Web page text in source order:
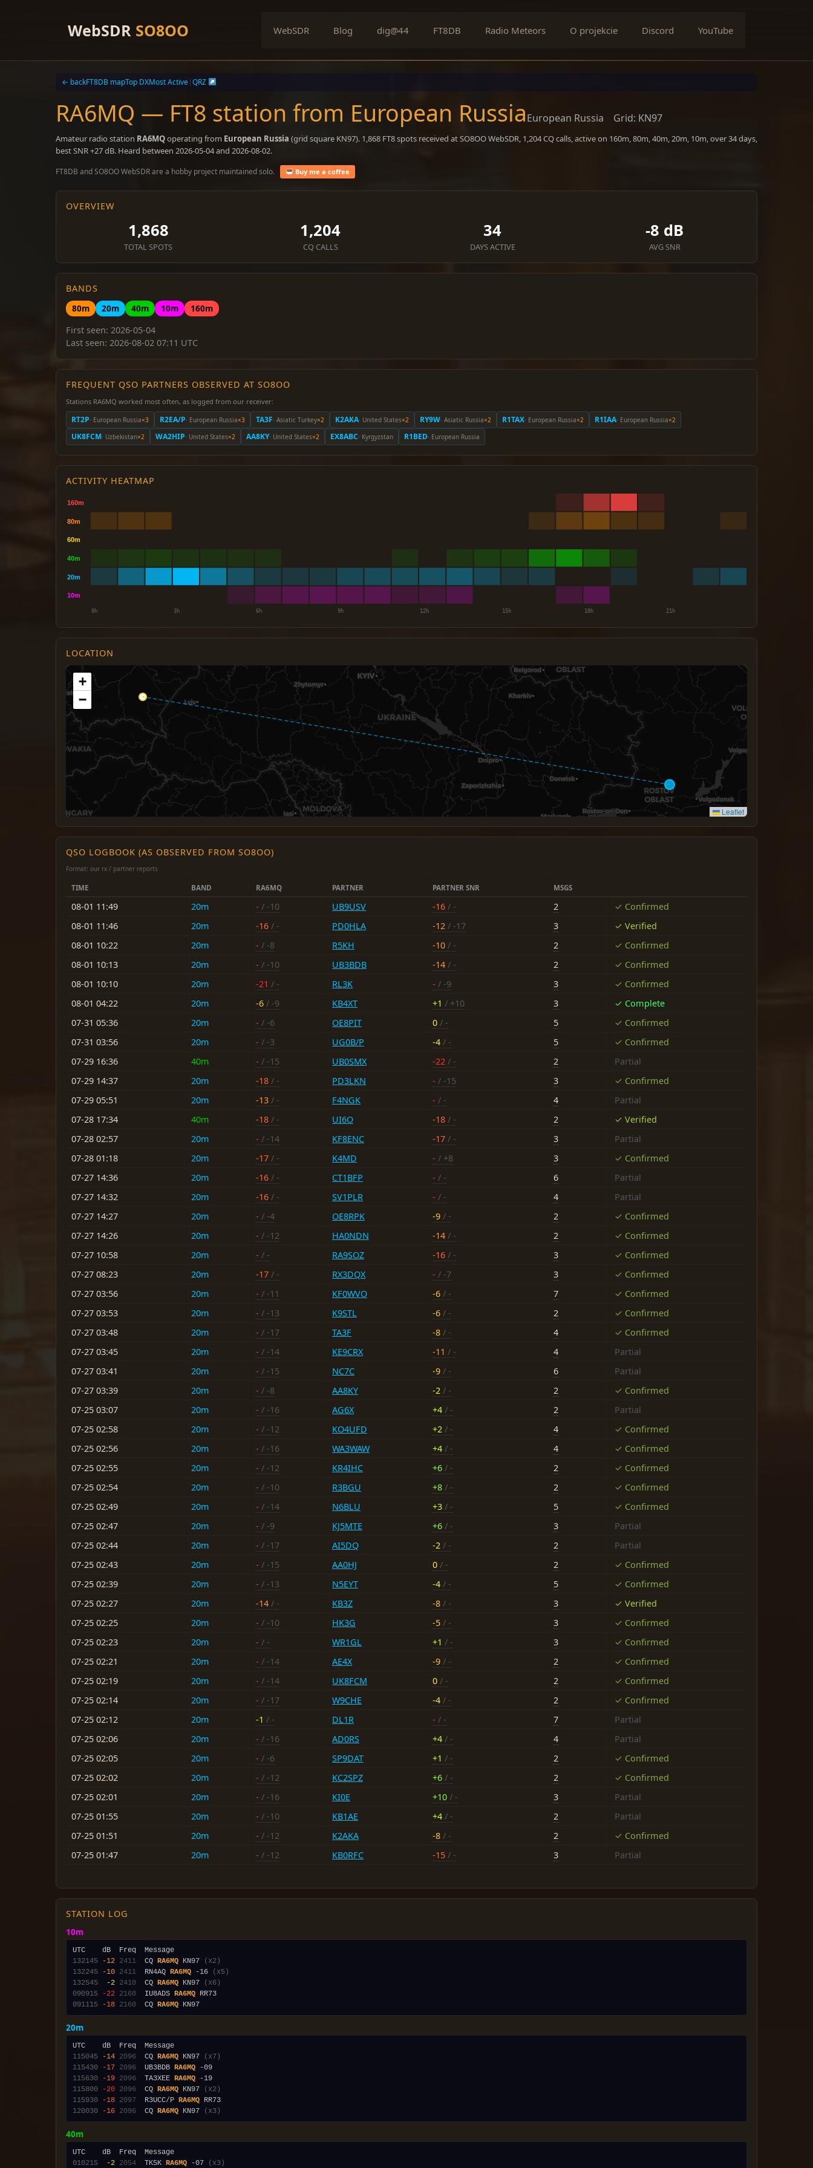
WebSDR SO8OO WebSDR Blog dig@44 FT8DB Radio Meteors O projekcie Discord YouTube
← backFT8DB mapTop DXMost Active|QRZ
RA6MQ — FT8 station from European RussiaEuropean Russia Grid: KN97
Amateur radio station RA6MQoperating from European Russia (grid square KN97). 1,868 FT8 spots received at SO8OO WebSDR, 1,204 CQ calls, active on 160m, 80m, 40m, 20m, 10m, over 34 days,
best SNR +27 dB. Heard between 2026-05-04 and 2026-08-02.
FT8DB and SO8OO WebSDR are a hobby project maintained solo. Buy me a coffee
OVERVIEW
1,868
TOTAL SPOTS
1,204
CQ CALLS
34
DAYS ACTIVE
-8 dB
AVG SNR
BANDS
80m
20m 40m 10m
160m
First seen: 2026-05-04
Last seen: 2026-08-02 07:11 UTC
FREQUENT QSO PARTNERS OBSERVED AT SO8OO
Stations RA6MQ worked most often, as logged from our receiver:
RT2P· European Russia×3 R2EA/P· European Russia×3 TA3F· Asiatic Turkey×2 K2AKA· United States×2 RY9W· Asiatic Russia×2 R1TAX· European Russia×2 R1IAA· European Russia×2
UK8FCM· Uzbekistan×2 WA2HIP· United States×2 AA8KY· United States×2 EX8ABC· Kyrgyzstan R1BED· European Russia
ACTIVITY HEATMAP
LOCATION
+
−
Leaflet
QSO LOGBOOK (AS OBSERVED FROM SO8OO)
Format: our rx / partner reports
TIME BAND RA6MQ PARTNER PARTNER SNR MSGS
08-01 11:49 20m - / -10 UB9USV -16 / - 2
✓ Confirmed
08-01 11:46
20m -16 / - PD0HLA -12 / -17 3
✓ Verified
08-01 10:22
20m - / -8 R5KH -10 / - 2
✓ Confirmed
08-01 10:13
20m - / -10 UB3BDB -14 / - 2
✓ Confirmed
08-01 10:10
20m -21 / - RL3K - / -9 3
✓ Confirmed
08-01 04:22
20m -6 / -9 KB4XT +1 / +10 3
✓ Complete
07-31 05:36
20m - / -6 OE8PIT 0 / - 5
✓ Confirmed
07-31 03:56
20m - / -3 UG0B/P -4 / - 5
✓ Confirmed
07-29 16:36
40m - / -15 UB0SMX -22 / - 2
Partial
07-29 14:37
20m -18 / - PD3LKN - / -15 3
✓ Confirmed
07-29 05:51
20m -13 / - F4NGK - / - 4
Partial
07-28 17:34
40m -18 / - UI6O -18 / - 2
✓ Verified
07-28 02:57
20m - / -14 KF8ENC -17 / - 3
Partial
07-28 01:18
20m -17 / - K4MD - / +8 3
✓ Confirmed
07-27 14:36
20m -16 / - CT1BFP - / - 6
Partial
07-27 14:32
20m -16 / - SV1PLR - / - 4
Partial
07-27 14:27
20m - / -4 OE8RPK -9 / - 2
✓ Confirmed
07-27 14:26
20m - / -12 HA0NDN -14 / - 2
✓ Confirmed
07-27 10:58
20m - / - RA9SOZ -16 / - 3
✓ Confirmed
07-27 08:23
20m -17 / - RX3DQX - / -7 3
✓ Confirmed
07-27 03:56
20m - / -11 KF0WVO -6 / - 7
✓ Confirmed
07-27 03:53
20m - / -13 K9STL -6 / - 2
✓ Confirmed
07-27 03:48
20m - / -17 TA3F -8 / - 4
✓ Confirmed
07-27 03:45
20m - / -14 KE9CRX -11 / - 4
Partial
07-27 03:41
20m - / -15 NC7C -9 / - 6
Partial
07-27 03:39
20m - / -8 AA8KY -2 / - 2
✓ Confirmed
07-25 03:07
20m - / -16 AG6X +4 / - 2
Partial
07-25 02:58
20m - / -12 KO4UFD +2 / - 4
✓ Confirmed
07-25 02:56
20m - / -16 WA3WAW +4 / - 4
✓ Confirmed
07-25 02:55
20m - / -12 KR4IHC +6 / - 2
✓ Confirmed
07-25 02:54
20m - / -10 R3BGU +8 / - 2
✓ Confirmed
07-25 02:49
20m - / -14 N6BLU +3 / - 5
✓ Confirmed
07-25 02:47
20m - / -9 KJ5MTE +6 / - 3
Partial
07-25 02:44
20m - / -17 AI5DQ -2 / - 2
Partial
07-25 02:43
20m - / -15 AA0HJ 0 / - 2
✓ Confirmed
07-25 02:39
20m - / -13 N5EYT -4 / - 5
✓ Confirmed
07-25 02:27
20m -14 / - KB3Z -8 / - 3
✓ Verified
07-25 02:25
20m - / -10 HK3G -5 / - 3
✓ Confirmed
07-25 02:23
20m - / - WR1GL +1 / - 3
✓ Confirmed
07-25 02:21
20m - / -14 AE4X -9 / - 2
✓ Confirmed
07-25 02:19
20m - / -14 UK8FCM 0 / - 2
✓ Confirmed
07-25 02:14
20m - / -17 W9CHE -4 / - 2
✓ Confirmed
07-25 02:12
20m -1 / - DL1R - / - 7
Partial
07-25 02:06
20m - / -16 AD0RS +4 / - 4
Partial
07-25 02:05
20m - / -6 SP9DAT +1 / - 2
✓ Confirmed
07-25 02:02
20m - / -12 KC2SPZ +6 / - 2
✓ Confirmed
07-25 02:01
20m - / -16 KI0E +10 / - 3
Partial
07-25 01:55
20m - / -10 KB1AE +4 / - 2
Partial
07-25 01:51
20m - / -12 K2AKA -8 / - 2
✓ Confirmed
07-25 01:47
20m - / -12 KB0RFC -15 / - 3 Partial
STATION LOG
10m
132145
-12 2411
  CQ
RA6MQ KN97
(x2)
132245
-10 2411
  RN4AQ
RA6MQ -16
(x5)
132545
-2 2410
  CQ
RA6MQ KN97
(x6)
090915
-22 2160
  IU8ADS
RA6MQ
091115
-18 2160
  CQ
RA6MQ
20m
115045
-14 2096
  CQ
RA6MQ KN97
(x7)
115430
-17 2096
  UB3BDB
RA6MQ
115630
-19 2096
  TA3XEE
RA6MQ
115800
-20 2096
  CQ
RA6MQ KN97
(x2)
115930
-18 2097
  R3UCC/P
RA6MQ
120030
-16 2096
  CQ
RA6MQ KN97 (x3)
40m
010215
-2 2054
  TK5K
RA6MQ -07 (x3)